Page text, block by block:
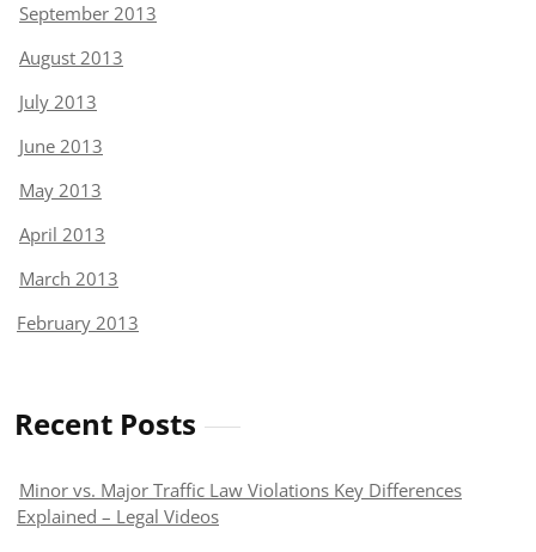
September 2013
August 2013
July 2013
June 2013
May 2013
April 2013
March 2013
February 2013
Recent Posts
Minor vs. Major Traffic Law Violations Key Differences
Explained – Legal Videos